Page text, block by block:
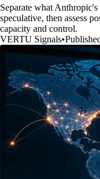
Separate what
speculative, then assess
capacity and control.
VERTU Signals•